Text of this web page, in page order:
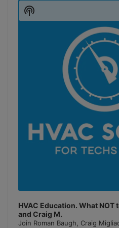
Player
HVAC Education. What NOT
and Craig M.
Join Roman Baugh, Craig
Show
Podcast